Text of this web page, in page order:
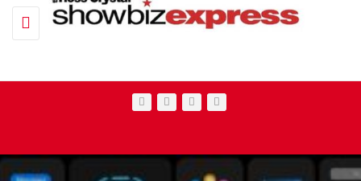
Toggle navigation